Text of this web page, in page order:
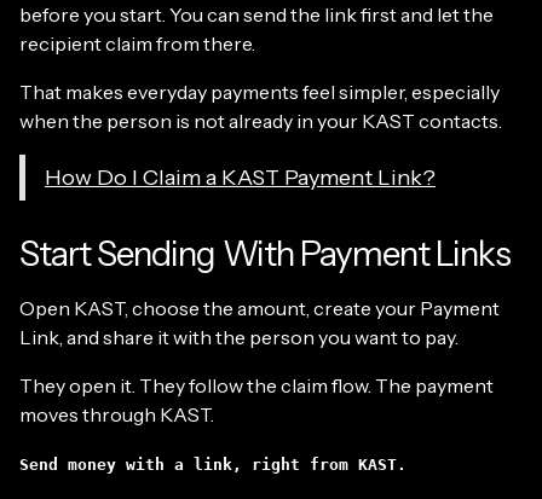
before you start. You can send the link first and let the
recipient claim from there.
That makes everyday payments feel simpler, especially
when the person is not already in your KAST contacts.
How Do I Claim a KAST Payment Link?
Start Sending With Payment Links
Open KAST, choose the amount, create your Payment
Link, and share it with the person you want to pay.
They open it. They follow the claim flow. The payment
moves through KAST.
Send money with a link, right from KAST.